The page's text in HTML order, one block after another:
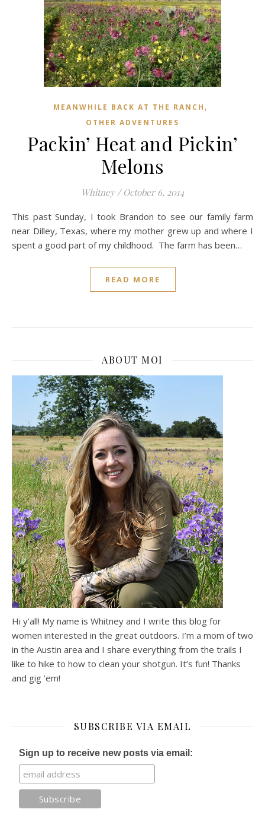
MEANWHILE BACK AT THE RANCH ,
OTHER ADVENTURES
Packin’ Heat and Pickin’
Melons
Whitney / October 6, 2014
This past Sunday, I took Brandon to see our family farm
near Dilley, Texas, where my mother grew up and where I
spent a good part of my childhood. The farm has been…
READ MORE
ABOUT MOI
Hi y’all! My name is Whitney and I write this blog for
women interested in the great outdoors. I’m a mom of two
in the Austin area and I share everything from the trails I
like to hike to how to clean your shotgun. It’s fun! Thanks
and gig ’em!
SUBSCRIBE VIA EMAIL
Sign up to receive new posts via email: